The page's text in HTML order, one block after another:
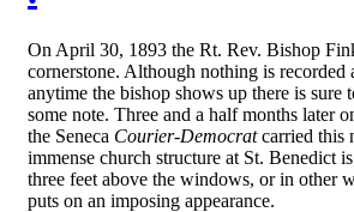
On April 30, 1893 the Rt. Rev. Bishop
cornerstone. Although nothing is recorded
anytime the bishop shows up there is sure
some note. Three and a half months later
the Seneca Courier-Democratcarried this
immense church structure at St. Benedict
three feet above the windows, or in other
puts on an imposing appearance.